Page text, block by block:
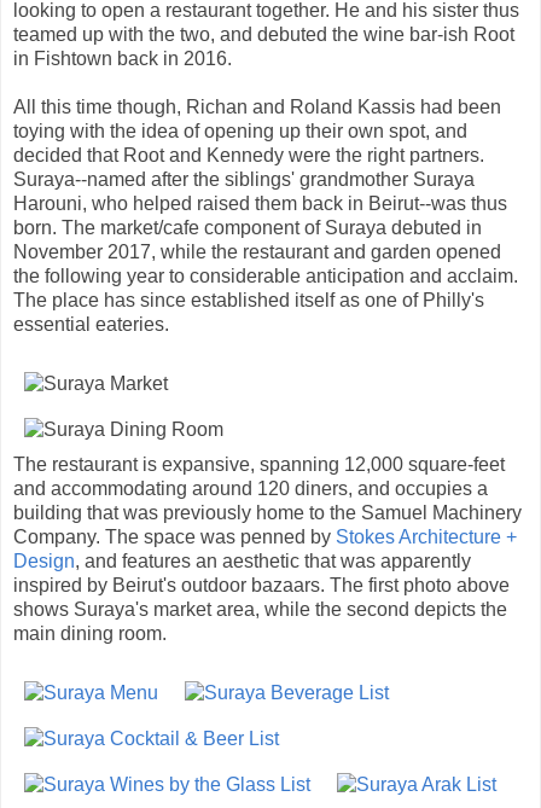
looking to open a restaurant together. He and his sister thus
teamed up with the two, and debuted the wine bar-ish Root
in Fishtown back in 2016.
All this time though, Richan and Roland Kassis had been
toying with the idea of opening up their own spot, and
decided that Root and Kennedy were the right partners.
Suraya--named after the siblings' grandmother Suraya
Harouni, who helped raised them back in Beirut--was thus
born. The market/cafe component of Suraya debuted in
November 2017, while the restaurant and garden opened
the following year to considerable anticipation and acclaim.
The place has since established itself as one of Philly's
essential eateries.
The restaurant is expansive, spanning 12,000 square-feet
and accommodating around 120 diners, and occupies a
building that was previously home to the Samuel Machinery
Company. The space was penned by Stokes Architecture +
Design, and features an aesthetic that was apparently
inspired by Beirut's outdoor bazaars. The first photo above
shows Suraya's market area, while the second depicts the
main dining room.